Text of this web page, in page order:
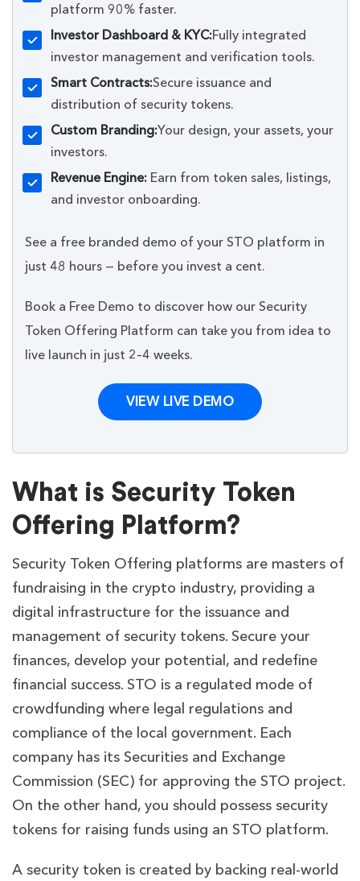
platform 90% faster.
Investor Dashboard & KYC:Fully integrated
investor management and verification tools.
Smart Contracts:Secure issuance and
distribution of security tokens.
Custom Branding:Your design, your assets, your
investors.
Revenue Engine: Earn from token sales, listings,
and investor onboarding.
See a free branded demo of your STO platform in
just 48 hours — before you invest a cent.
Book a Free Demo to discover how our Security
Token Offering Platform can take you from idea to
live launch in just 2–4 weeks.
VIEW LIVE DEMO
What is Security Token
Offering Platform?
Security Token Offering platforms are masters of
fundraising in the crypto industry, providing a
digital infrastructure for the issuance and
management of security tokens. Secure your
finances, develop your potential, and redefine
financial success. STO is a regulated mode of
crowdfunding where legal regulations and
compliance of the local government. Each
company has its Securities and Exchange
Commission (SEC) for approving the STO project.
On the other hand, you should possess security
tokens for raising funds using an STO platform.
A security token is created by backing real-world